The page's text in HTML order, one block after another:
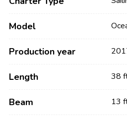
Model
Production year
Length 38
Beam 13